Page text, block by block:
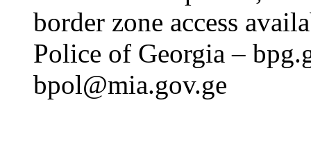
border zone access
Police of Georgia –
bpol@mia.gov.ge